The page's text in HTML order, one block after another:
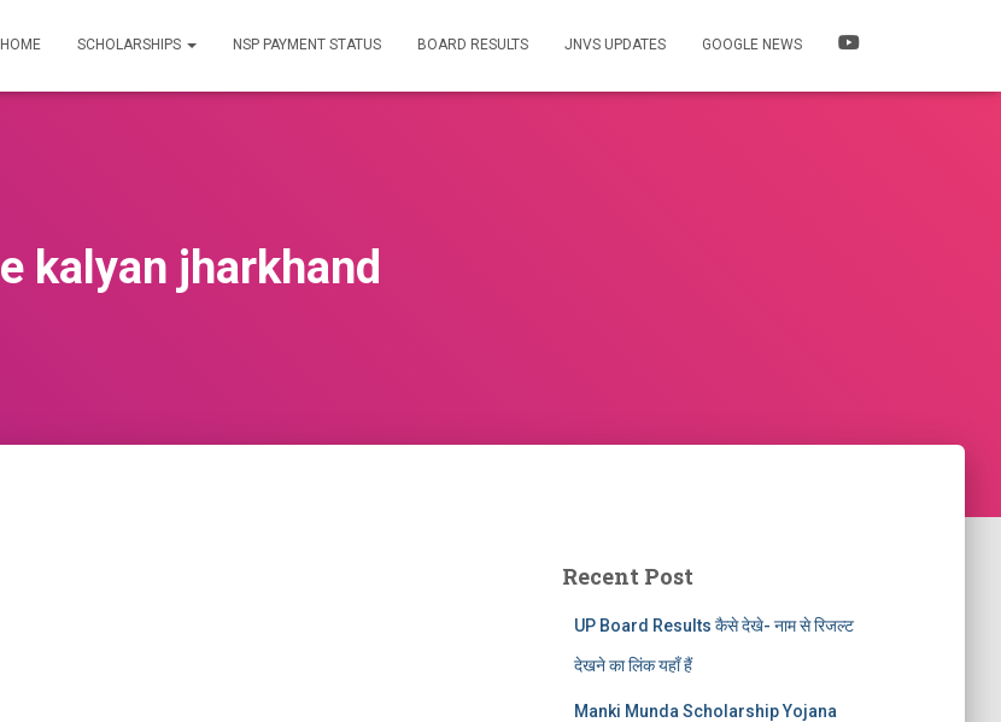
HOME SCHOLARSHIPS NSP PAYMENT STATUS BOARD RESULTS JNVS UPDATES GOOGLE NEWS
e kalyan jharkhand
Recent Post
UP Board Results कैसे देखे- नाम से रिजल्ट
देखने का लिंक यहाँ हैं
Manki Munda Scholarship Yojana